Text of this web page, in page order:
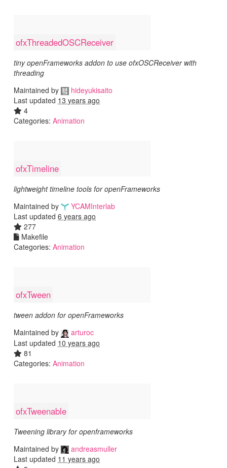
ofxThreadedOSCReceiver
tiny openFrameworks addon to use ofxOSCReceiver with
threading
Maintained by
hideyukisaito
Last updated 13 years ago
4
Categories: Animation
ofxTimeline
lightweight timeline tools for openFrameworks
Maintained by
YCAMInterlab
Last updated 6 years ago
277
Makefile
Categories: Animation
ofxTween
tween addon for openFrameworks
Maintained by
arturoc
Last updated 10 years ago
81
Categories: Animation
ofxTweenable
Tweening library for openframeworks
Maintained by
andreasmuller
Last updated 11 years ago